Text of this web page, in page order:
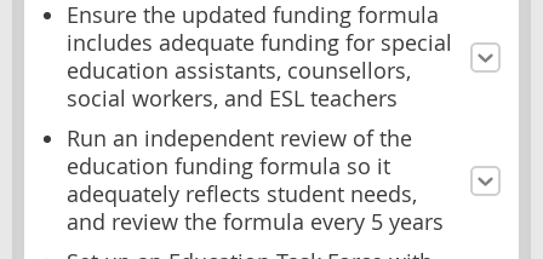
Ensure the updated funding formula
includes adequate funding for special
education assistants, counsellors,
social workers, and ESL teachers
Run an independent review of the
education funding formula so it
adequately reflects student needs,
and review the formula every 5 years